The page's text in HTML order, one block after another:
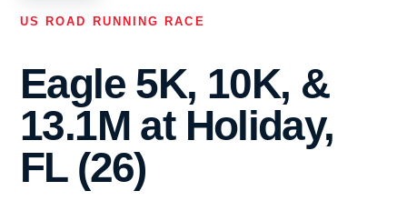
US ROAD RUNNING RACE
Eagle 5K, 10K, &
13.1M at Holiday,
FL (26)